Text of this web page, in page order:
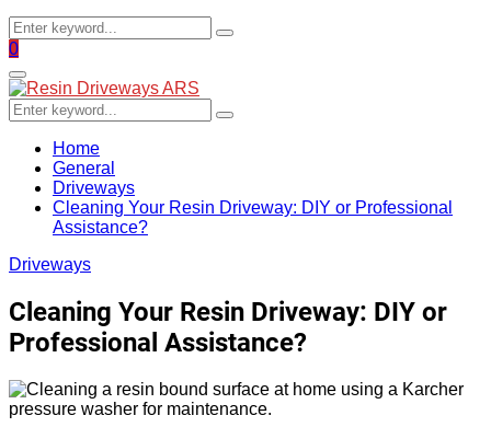
Search
for:
Search
Facebook
0
Primary
Menu
Search
for:
Search
Home
General
Driveways
Cleaning Your Resin Driveway: DIY or Professional
Assistance?
Driveways
Cleaning Your Resin Driveway: DIY or
Professional Assistance?